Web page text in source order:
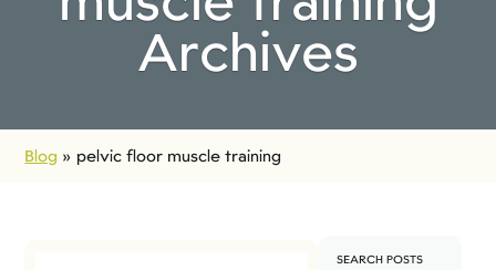
Archives
Blog » pelvic floor muscle training
SEARCH POSTS